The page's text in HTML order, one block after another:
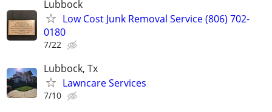
Lubbock
Low Cost Junk Removal Service (806) 702-
0180
7/22
Lubbock, Tx
Lawncare Services
7/10